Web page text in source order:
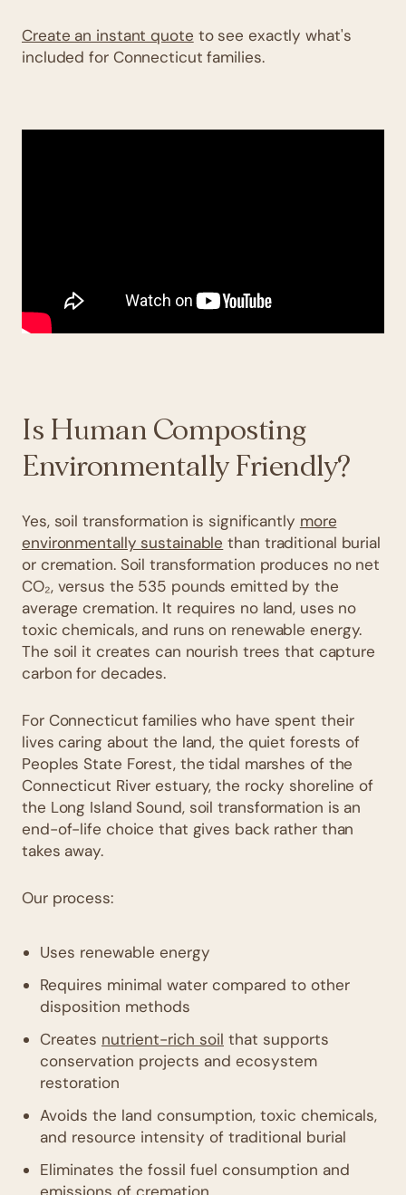
Create an instant quote to see exactly what's
included for Connecticut families.
Is Human Composting
Environmentally Friendly?
Yes, soil transformation is significantly more
environmentally sustainable than traditional burial
or cremation. Soil transformation produces no net
CO₂, versus the 535 pounds emitted by the
average cremation. It requires no land, uses no
toxic chemicals, and runs on renewable energy.
The soil it creates can nourish trees that capture
carbon for decades.
For Connecticut families who have spent their
lives caring about the land, the quiet forests of
Peoples State Forest, the tidal marshes of the
Connecticut River estuary, the rocky shoreline of
the Long Island Sound, soil transformation is an
end-of-life choice that gives back rather than
takes away.
Our process:
Uses renewable energy
Requires minimal water compared to other
disposition methods
Creates nutrient-rich soil that supports
conservation projects and ecosystem
restoration
Avoids the land consumption, toxic chemicals,
and resource intensity of traditional burial
Eliminates the fossil fuel consumption and